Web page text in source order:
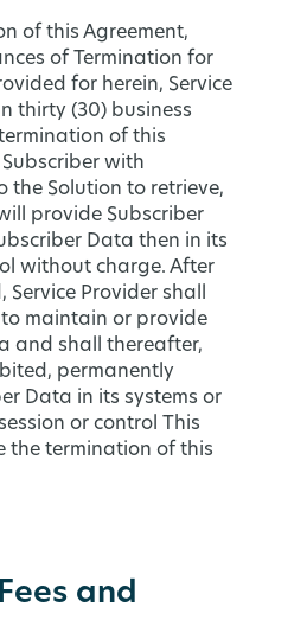
of this Agreement,
of Termination for
for herein, Service
thirty (30) business
of this
with
the Solution to retrieve,
provide Subscriber
Data then in its
without charge. After
Provider shall
maintain or provide
and shall thereafter,
permanently
Data in its systems or
or control This
the termination of this
and